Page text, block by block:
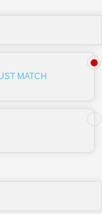
MATCH